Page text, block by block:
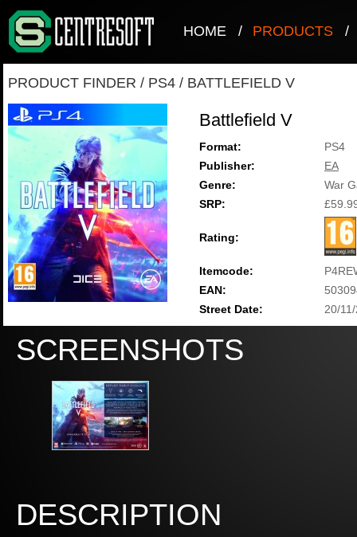
HOME / PRODUCTS /
PRODUCT FINDER / PS4 / BATTLEFIELD V
Battlefield V
Format:
PS4
Publisher:
EA
Genre:
War
SRP:
Rating:
Itemcode:
EAN:
Street Date:
20/
SCREENSHOTS
DESCRIPTION